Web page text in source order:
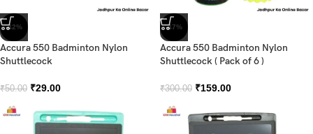
-42%
Accura 550 Badminton Nylon
Shuttlecock
₹50.00 ₹29.00
-47%
Accura 550 Badminton Nylon
Shuttlecock ( Pack of 6 )
₹300.00 ₹159.00